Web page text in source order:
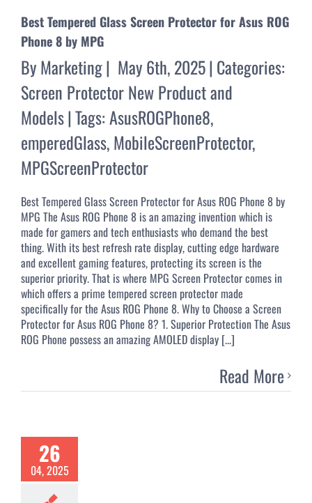
Best Tempered Glass Screen Protector for Asus ROG
Phone 8 by MPG
ByMarketing| May 6th, 2025| Categories:
Screen Protector New Product and
Models|Tags:AsusROGPhone8,
emperedGlass,MobileScreenProtector,
MPGScreenProtector
Best Tempered Glass Screen Protector for Asus ROG Phone 8 by
MPG The Asus ROG Phone 8 is an amazing invention which is
made for gamers and tech enthusiasts who demand the best
thing. With its best refresh rate display, cutting edge hardware
and excellent gaming features, protecting its screen is the
superior priority. That is where MPG Screen Protector comes in
which offers a prime tempered screen protector made
specifically for the Asus ROG Phone 8. Why to Choose a Screen
Protector for Asus ROG Phone 8? 1. Superior Protection The Asus
ROG Phone possess an amazing AMOLED display [...]
Read More
26
04, 2025